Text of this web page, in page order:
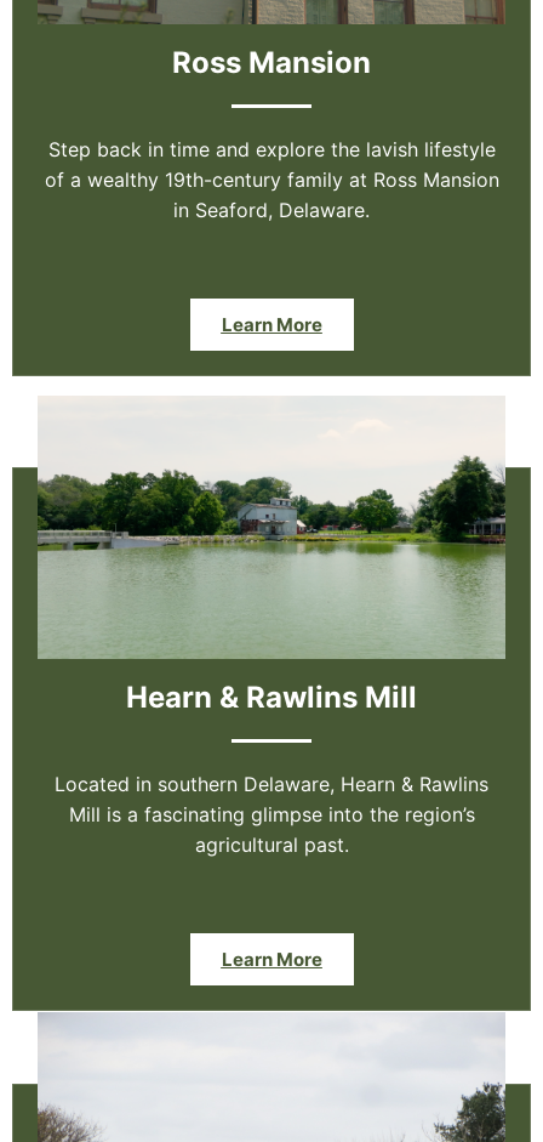
Ross Mansion
Step back in time and explore the lavish lifestyle
of a wealthy 19th-century family at Ross Mansion
in Seaford, Delaware.
Learn More
Hearn & Rawlins Mill
Located in southern Delaware, Hearn & Rawlins
Mill is a fascinating glimpse into the region’s
agricultural past.
Learn More